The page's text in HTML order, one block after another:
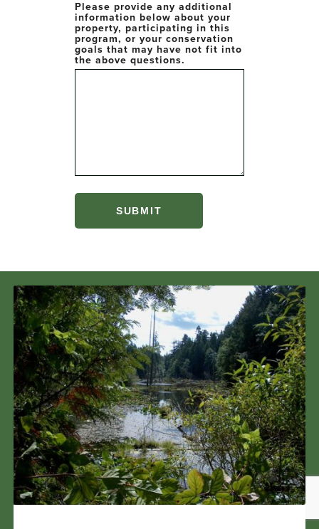
Please provide any additional
information below about your
property, participating in this
program, or your conservation
goals that may have not fit into
the above questions.